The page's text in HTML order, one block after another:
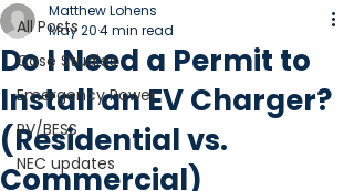
All Posts
Case Studies
Emergency Power
PV/BESS
NEC updates
Do I Need a Permit to
Install an EV Charger?
(Residential vs.
Commercial)
Matthew Lohens
May 204 min read